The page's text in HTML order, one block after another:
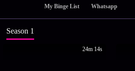
My Binge List Whatsapp
Season 1
24m 14s